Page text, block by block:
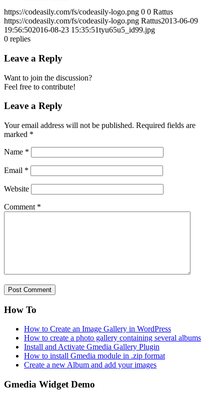
https://codeasily.com/fs/codeasily-logo.png 0 0 Rattus
https://codeasily.com/fs/codeasily-logo.png Rattus2013-06-09
19:56:502016-08-23 15:35:51tyu65u5_id99.jpg
0 replies
Leave a Reply
Want to join the discussion?
Feel free to contribute!
Leave a Reply
Your email address will not be published. Required fields are
marked *
Name *
Email *
Website
Comment *
How To
How to Create an Image Gallery in WordPress
How to create a photo gallery containing several albums
Install and Activate Gmedia Gallery Plugin
How to install Gmedia module in .zip format
Create a new Album and add your images
Gmedia Widget Demo